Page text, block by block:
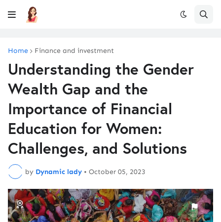
Home Finance and investment
Understanding the Gender
Wealth Gap and the
Importance of Financial
Education for Women:
Challenges, and Solutions
by Dynamic lady • October 05, 2023